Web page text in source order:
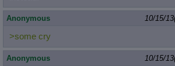
Anonymous 10/15/
>some cry
Anonymous 10/15/